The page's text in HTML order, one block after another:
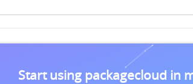
Start using packagecloud in